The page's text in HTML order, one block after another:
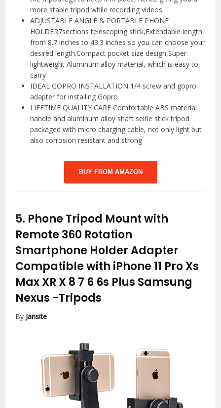
more stable tripod while recording videos.
ADJUSTABLE ANGLE & PORTABLE PHONE
HOLDER7sections telescoping stick,Extendable length
from 8.7 inches to 43.3 inches so you can choose your
desired length.Compact pocket size design,Super
lightweight Aluminum alloy material, which is easy to
carry
IDEAL GOPRO INSTALLATION 1/4 screw and gopro
adapter for installing Gopro
LIFETIME QUALITY CARE Comfortable ABS material
handle and aluminum alloy shaft selfie stick tripod
packaged with micro charging cable, not only light but
also corrosion resistant and strong
BUY FROM AMAZON
5. Phone Tripod Mount with
Remote 360 Rotation
Smartphone Holder Adapter
Compatible with iPhone 11 Pro Xs
Max XR X 8 7 6 6s Plus Samsung
Nexus -Tripods
By Jansite